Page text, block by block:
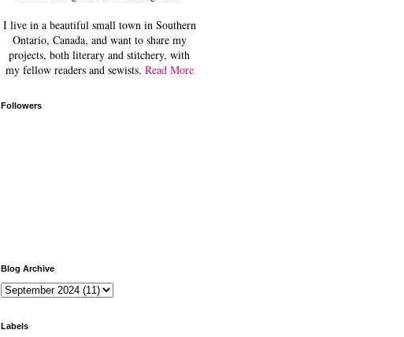
I live in a beautiful small town in Southern
Ontario, Canada, and want to share my
projects, both literary and stitchery, with
my fellow readers and sewists. Read More
Followers
Blog Archive
Labels